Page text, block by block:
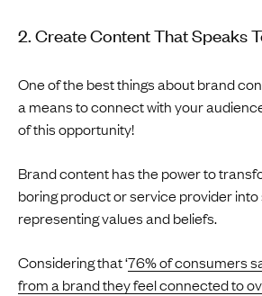
2. Create Content That Speaks
One of the best things about brand
a means to connect with your
of this opportunity!
Brand content has the power to
boring product or service provider
representing values and beliefs.
Considering that ‘76% of consumers
from a brand they feel connected to